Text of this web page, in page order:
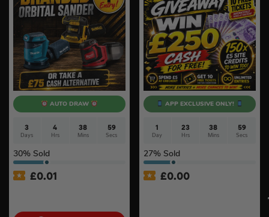
AUTO DRAW
3
Days
4
Hrs
38
Mins
58
Secs
30% Sold
£0.01
APP EXCLUSIVE ONLY!
1
Day
23
Hrs
38
Mins
58
Secs
27% Sold
£0.00